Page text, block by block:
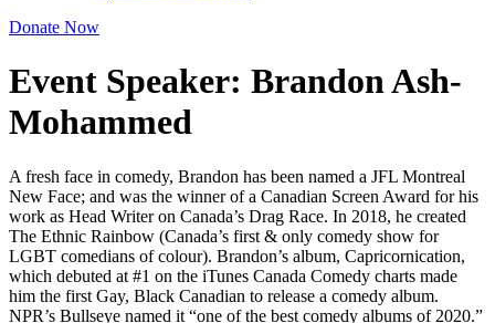
Donate Now
Event Speaker: Brandon Ash-
Mohammed
A fresh face in comedy, Brandon has been named a JFL Montreal
New Face; and was the winner of a Canadian Screen Award for his
work as Head Writer on Canada’s Drag Race. In 2018, he created
The Ethnic Rainbow (Canada’s first & only comedy show for
LGBT comedians of colour). Brandon’s album, Capricornication,
which debuted at #1 on the iTunes Canada Comedy charts made
him the first Gay, Black Canadian to release a comedy album.
NPR’s Bullseye named it “one of the best comedy albums of 2020.”